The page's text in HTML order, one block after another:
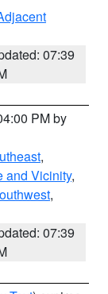
07:39
PM by
,
and Vicinity,
,
07:39